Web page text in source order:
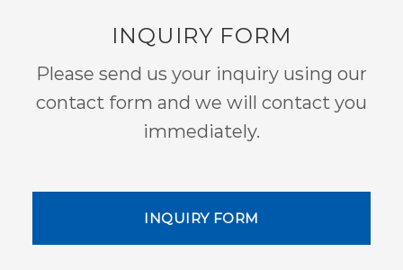
INQUIRY FORM
Please send us your inquiry using our
contact form and we will contact you
immediately.
INQUIRY FORM